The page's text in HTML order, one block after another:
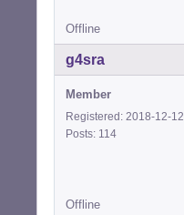
Offline
g4sra
Member
Registered: 2018-12-12
Posts: 114
Offline